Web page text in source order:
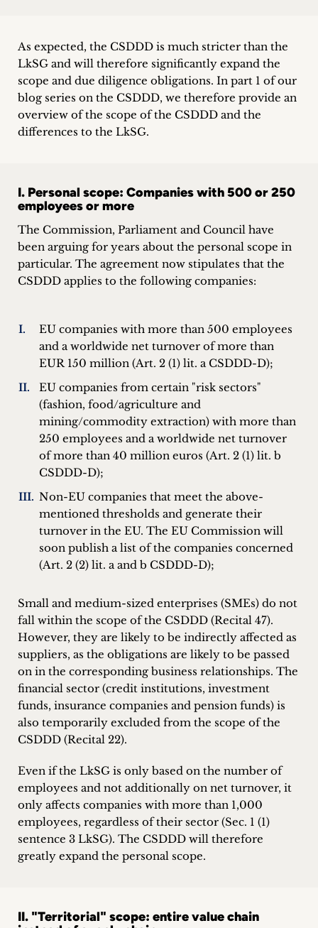
As expected, the CSDDD is much stricter than the
LkSG and will therefore significantly expand the
scope and due diligence obligations. In part 1 of our
blog series on the CSDDD, we therefore provide an
overview of the scope of the CSDDD and the
differences to the LkSG.
I. Personal scope: Companies with 500 or 250
employees or more
The Commission, Parliament and Council have
been arguing for years about the personal scope in
particular. The agreement now stipulates that the
CSDDD applies to the following companies:
EU companies with more than 500 employees
and a worldwide net turnover of more than
EUR 150 million (Art. 2 (1) lit. a CSDDD-D);
EU companies from certain "risk sectors"
(fashion, food/agriculture and
mining/commodity extraction) with more than
250 employees and a worldwide net turnover
of more than 40 million euros (Art. 2 (1) lit. b
CSDDD-D);
Non-EU companies that meet the above-
mentioned thresholds and generate their
turnover in the EU. The EU Commission will
soon publish a list of the companies concerned
(Art. 2 (2) lit. a and b CSDDD-D);
Small and medium-sized enterprises (SMEs) do not
fall within the scope of the CSDDD (Recital 47).
However, they are likely to be indirectly affected as
suppliers, as the obligations are likely to be passed
on in the corresponding business relationships. The
financial sector (credit institutions, investment
funds, insurance companies and pension funds) is
also temporarily excluded from the scope of the
CSDDD (Recital 22).
Even if the LkSG is only based on the number of
employees and not additionally on net turnover, it
only affects companies with more than 1,000
employees, regardless of their sector (Sec. 1 (1)
sentence 3 LkSG). The CSDDD will therefore
greatly expand the personal scope.
II. "Territorial" scope: entire value chain